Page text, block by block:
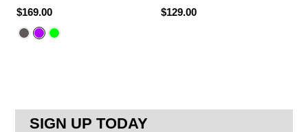
$169.00
$129.00
SIGN UP TODAY